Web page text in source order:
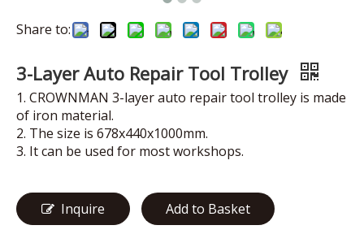
Share to:
3-Layer Auto Repair Tool Trolley
1. CROWNMAN 3-layer auto repair tool trolley is made
of iron material.
2. The size is 678x440x1000mm.
3. It can be used for most workshops.
Inquire Add to Basket